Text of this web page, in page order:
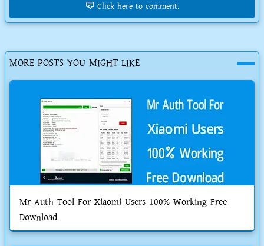
Click here to comment.
MORE POSTS YOU MIGHT LIKE
Mr Auth Tool For Xiaomi Users 100% Working Free
Download